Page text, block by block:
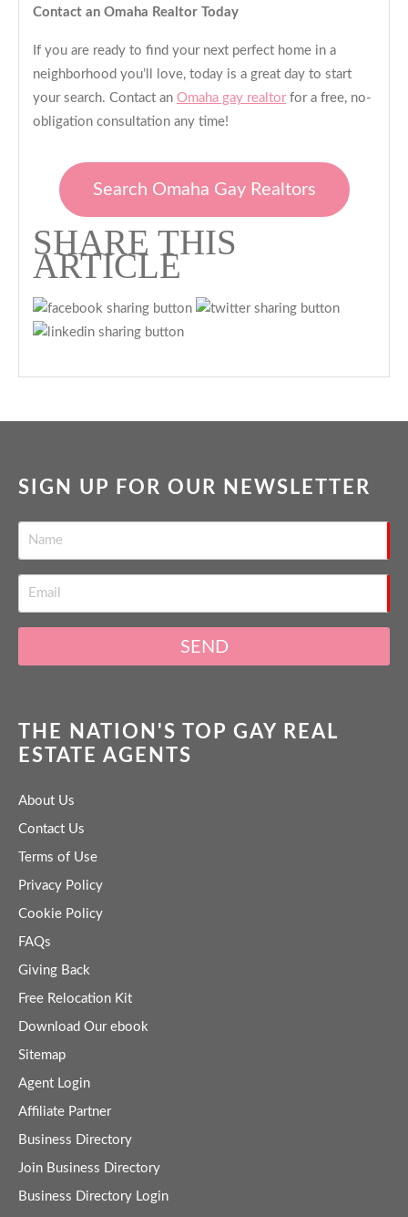
Contact an Omaha Realtor Today
If you are ready to find your next perfect home in a
neighborhood you’ll love, today is a great day to start
your search. Contact an Omaha gay realtorfor a free, no-
obligation consultation any time!
Search Omaha Gay Realtors
SHARE THIS
ARTICLE
SIGN UP FOR OUR NEWSLETTER
SEND
THE NATION'S TOP GAY REAL
ESTATE AGENTS
About Us
Contact Us
Terms of Use
Privacy Policy
Cookie Policy
FAQs
Giving Back
Free Relocation Kit
Download Our ebook
Sitemap
Agent Login
Affiliate Partner
Business Directory
Join Business Directory
Business Directory Login